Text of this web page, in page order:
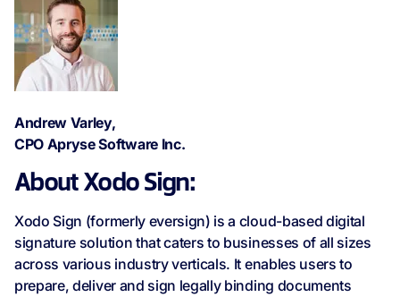
Andrew Varley,
CPO Apryse Software Inc.
About Xodo Sign:
Xodo Sign (formerly eversign) is a cloud-based digital
signature solution that caters to businesses of all sizes
across various industry verticals. It enables users to
prepare, deliver and sign legally binding documents